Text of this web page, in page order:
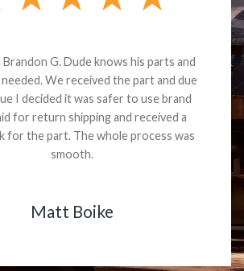
G. Dude knows his parts and
We received the part and due
I decided it was safer to use brand
for return shipping and received a
for the part. The whole process was
smooth.
Matt Boike